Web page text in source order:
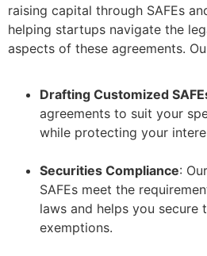
raising capital through SAFEs
helping startups navigate the
aspects of these agreements.
Drafting Customized
agreements to suit your
while protecting your
Securities Compliance:
SAFEs meet the
laws and helps you secure
exemptions.